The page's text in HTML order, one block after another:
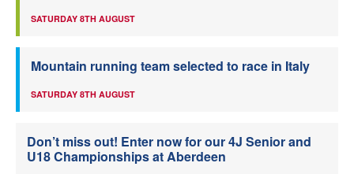
SATURDAY 8TH AUGUST
Mountain running team selected to race in Italy
SATURDAY 8TH AUGUST
Don’t miss out! Enter now for our 4J Senior and
U18 Championships at Aberdeen